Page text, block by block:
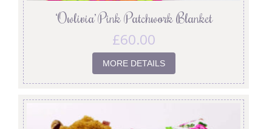
‘Owlivia’ Pink Patchwork Blanket
£60.00
MORE DETAILS